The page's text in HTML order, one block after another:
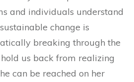
and individuals understand
change is
breaking through the
us back from realizing
can be reached on her